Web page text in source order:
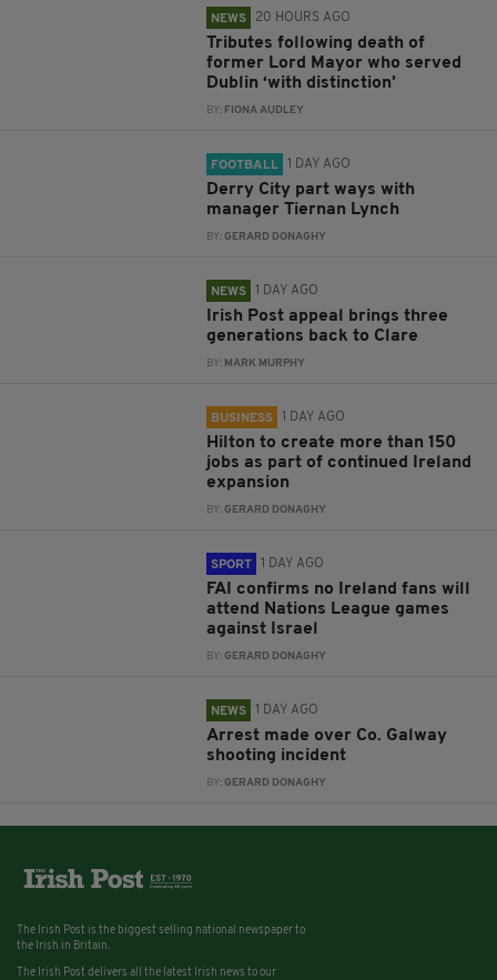
NEWS 20 HOURS AGO
Tributes following death of
former Lord Mayor who served
Dublin ‘with distinction’
BY: FIONA AUDLEY
FOOTBALL 1 DAY AGO
Derry City part ways with
manager Tiernan Lynch
BY:GERARD DONAGHY
NEWS 1 DAY AGO
Irish Post appeal brings three
generations back to Clare
BY: MARK MURPHY
BUSINESS 1 DAY AGO
Hilton to create more than 150
jobs as part of continued Ireland
expansion
BY:GERARD DONAGHY
SPORT 1 DAY AGO
FAI confirms no Ireland fans will
attend Nations League games
against Israel
BY:GERARD DONAGHY
NEWS 1 DAY AGO
Arrest made over Co. Galway
shooting incident
BY:GERARD DONAGHY
The Irish Post is the biggest selling national newspaper to
the Irish in Britain.
The Irish Post delivers all the latest Irish news to our